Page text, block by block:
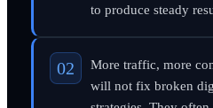
to produce steady
More traffic, more
will not fix broken